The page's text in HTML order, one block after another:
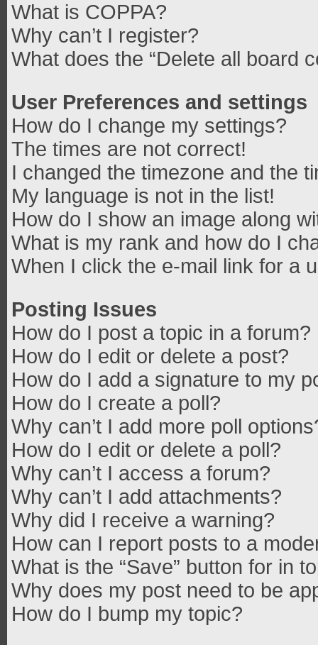
What is COPPA?
Why can’t I register?
What does the “Delete all board
User Preferences and settings
How do I change my settings?
The times are not correct!
I changed the timezone and the
My language is not in the list!
How do I show an image along
What is my rank and how do I
When I click the e-mail link for a
Posting Issues
How do I post a topic in a forum?
How do I edit or delete a post?
How do I add a signature to my
How do I create a poll?
Why can’t I add more poll
How do I edit or delete a poll?
Why can’t I access a forum?
Why can’t I add attachments?
Why did I receive a warning?
How can I report posts to a
What is the “Save” button for in
Why does my post need to be
How do I bump my topic?